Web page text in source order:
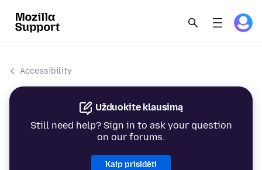
Accessibility
Užduokite klausimą
Still need help? Sign in to ask your question
on our forums.
Kaip prisidėti